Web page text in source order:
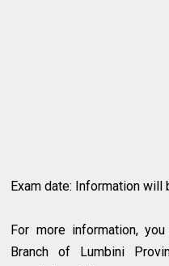
Exam date: Information
For more information,
Branch of Lumbini